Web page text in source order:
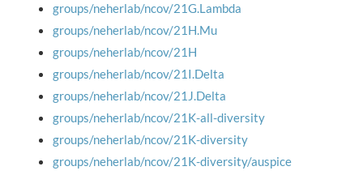
groups/neherlab/ncov/21G.Lambda
groups/neherlab/ncov/21H.Mu
groups/neherlab/ncov/21H
groups/neherlab/ncov/21I.Delta
groups/neherlab/ncov/21J.Delta
groups/neherlab/ncov/21K-all-diversity
groups/neherlab/ncov/21K-diversity
groups/neherlab/ncov/21K-diversity/auspice